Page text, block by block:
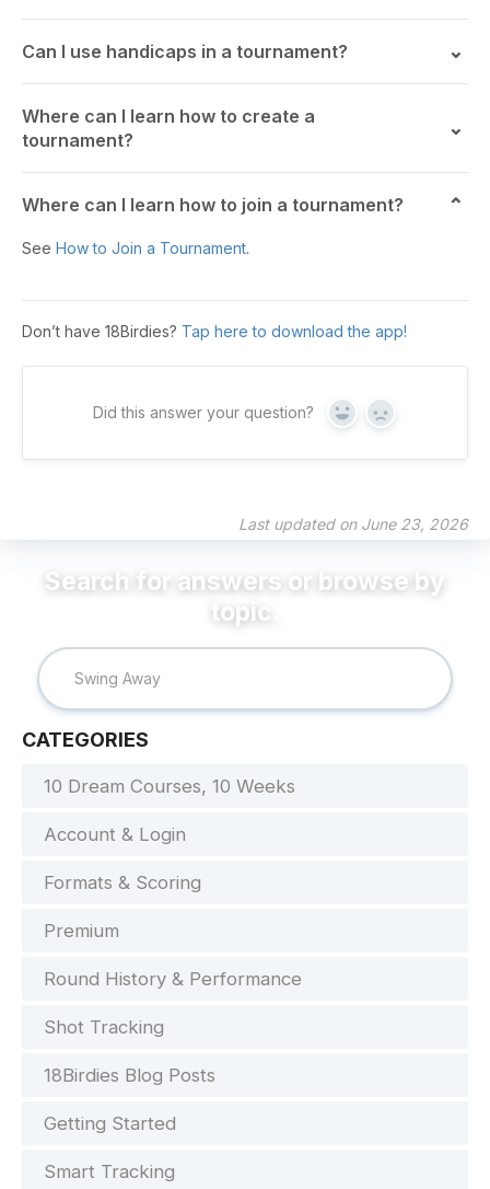
Can I use handicaps in a tournament?
Where can I learn how to create a
tournament?
Where can I learn how to join a tournament?
See How to Join a Tournament.
Don’t have 18Birdies? Tap here to download the app!
Did this answer your question? Yes No
Last updated on June 23, 2026
CATEGORIES
10 Dream Courses, 10 Weeks
Account & Login
Formats & Scoring
Premium
Round History & Performance
Shot Tracking
18Birdies Blog Posts
Getting Started
Smart Tracking